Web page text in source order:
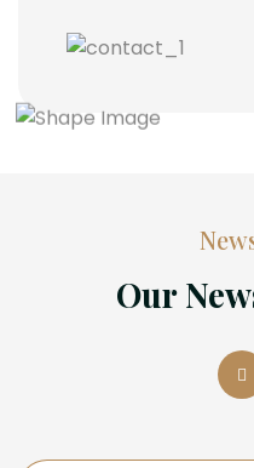
Our